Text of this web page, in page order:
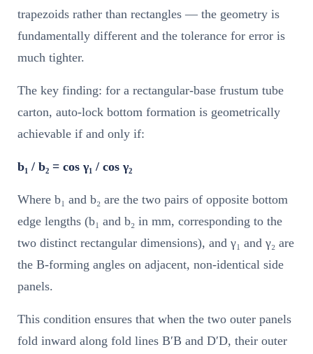
trapezoids rather than rectangles — the geometry is
fundamentally different and the tolerance for error is
much tighter.
The key finding: for a rectangular-base frustum tube
carton, auto-lock bottom formation is geometrically
achievable if and only if:
b₁ / b₂ = cos γ₁ / cos γ₂
Where b₁ and b₂ are the two pairs of opposite bottom
edge lengths (b₁ and b₂ in mm, corresponding to the
two distinct rectangular dimensions), and γ₁ and γ₂ are
the B-forming angles on adjacent, non-identical side
panels.
This condition ensures that when the two outer panels
fold inward along fold lines B′B and D′D, their outer